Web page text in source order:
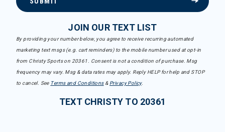
JOIN OUR TEXT LIST
By providing your number below, you agree to receive recurring automated
marketing text msgs (e.g. cart reminders) to the mobile number used at opt-in
from Christy Sports on 20361. Consent is not a condition of purchase. Msg
frequency may vary. Msg & data rates may apply. Reply HELP for help and STOP
to cancel. See Terms and Conditions& Privacy Policy.
TEXT CHRISTY TO 20361